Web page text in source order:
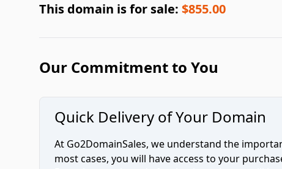
This domain is for sale: $855.00
Our Commitment to You
Quick Delivery of Your Domain
At Go2DomainSales, we understand the
most cases, you will have access to your